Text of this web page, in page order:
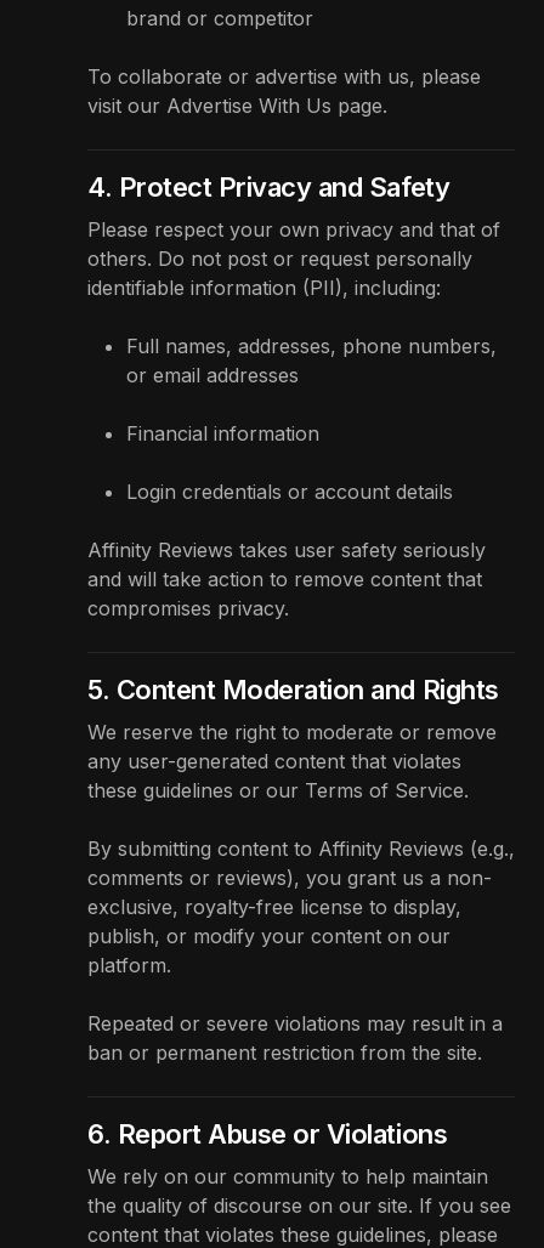
brand or competitor
To collaborate or advertise with us, please
visit our Advertise With Us page.
4. Protect Privacy and Safety
Please respect your own privacy and that of
others. Do not post or request personally
identifiable information (PII), including:
Full names, addresses, phone numbers,
or email addresses
Financial information
Login credentials or account details
Affinity Reviews takes user safety seriously
and will take action to remove content that
compromises privacy.
5. Content Moderation and Rights
We reserve the right to moderate or remove
any user-generated content that violates
these guidelines or our Terms of Service.
By submitting content to Affinity Reviews (e.g.,
comments or reviews), you grant us a non-
exclusive, royalty-free license to display,
publish, or modify your content on our
platform.
Repeated or severe violations may result in a
ban or permanent restriction from the site.
6. Report Abuse or Violations
We rely on our community to help maintain
the quality of discourse on our site. If you see
content that violates these guidelines, please